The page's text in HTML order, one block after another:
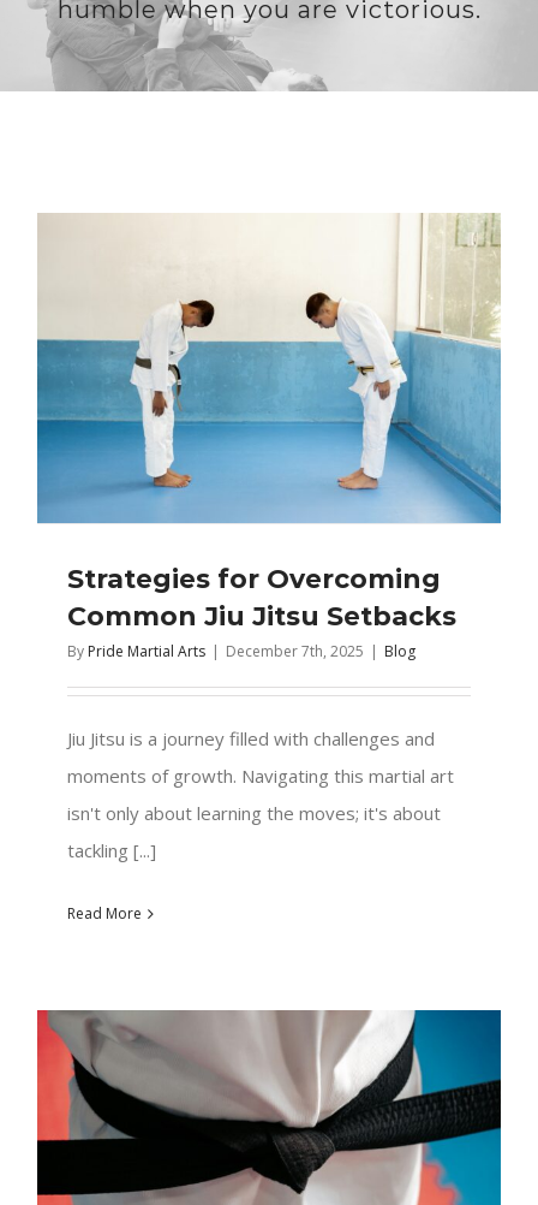
humble when you are victorious.
Strategies for Overcoming
Common Jiu Jitsu Setbacks
By Pride Martial Arts | December 7th, 2025 | Blog
Jiu Jitsu is a journey filled with challenges and
moments of growth. Navigating this martial art
isn't only about learning the moves; it's about
tackling [...]
Read More